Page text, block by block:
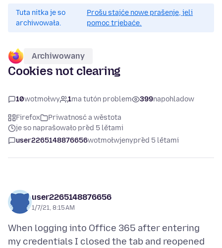
Tuta nitka je so
archiwowała.
Prošu stajće nowe prašenje, jeli
pomoc trjebaće.
Archiwowany
Cookies not clearing
10wotmołwy 1ma tutón problem 399napohladow
Firefox
Priwatnosć a wěstota
je so naprašowało před 5 lětami
user2265148876656wotmołwjenypřed 5 lětami
user2265148876656
1/7/21, 8:15 AM
When logging into Office 365 after entering
my credentials I closed the tab and reopened